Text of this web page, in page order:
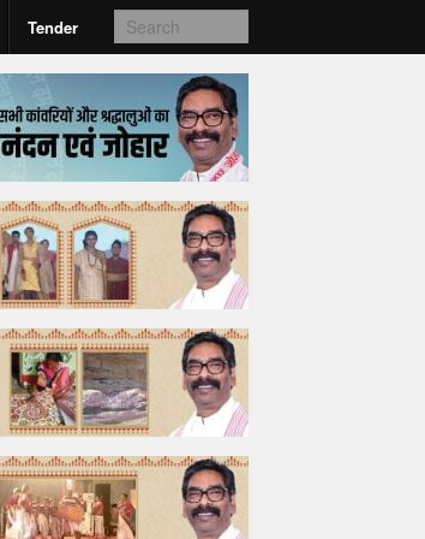
Tender